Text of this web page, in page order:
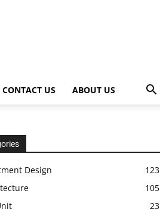
CONTACT US ABOUT US
Design
123
105
23